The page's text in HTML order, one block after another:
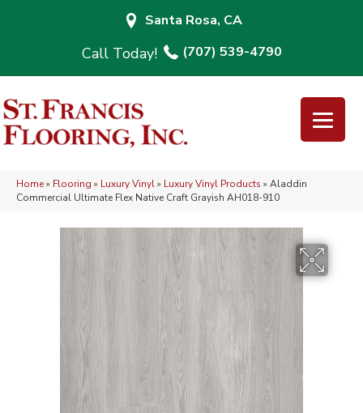
Santa Rosa, CA
(707) 539-4790
Home» Flooring » Luxury Vinyl» Luxury Vinyl Products » Aladdin
Commercial Ultimate Flex Native Craft Grayish AH018-910